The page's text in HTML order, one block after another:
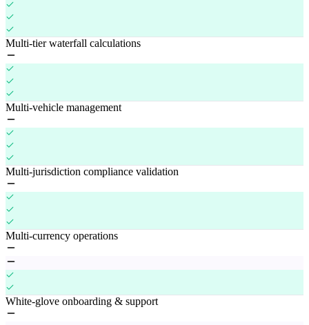
Multi-tier waterfall calculations
Multi-vehicle management
Multi-jurisdiction compliance validation
Multi-currency operations
White-glove onboarding & support